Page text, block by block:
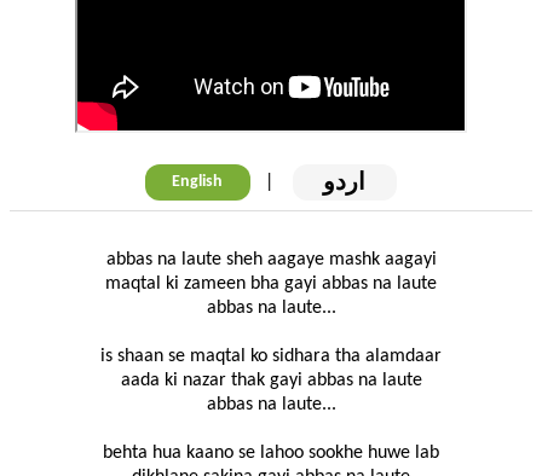
English | اردو
abbas na laute sheh aagaye mashk aagayi
maqtal ki zameen bha gayi abbas na laute
abbas na laute...
is shaan se maqtal ko sidhara tha alamdaar
aada ki nazar thak gayi abbas na laute
abbas na laute...
behta hua kaano se lahoo sookhe huwe lab